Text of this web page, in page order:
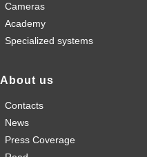
Cameras
Academy
Specialized systems
About us
Contacts
News
Press Coverage